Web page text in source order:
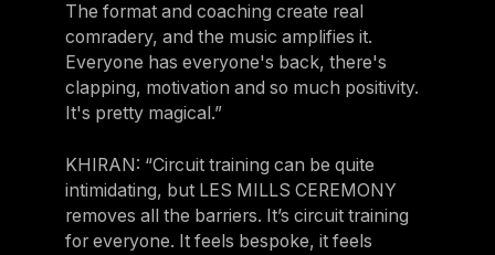
The format and coaching create real
comradery, and the music amplifies it.
Everyone has everyone's back, there's
clapping, motivation and so much positivity.
It's pretty magical.”
KHIRAN: “Circuit training can be quite
intimidating, but LES MILLS CEREMONY
removes all the barriers. It’s circuit training
for everyone. It feels bespoke, it feels